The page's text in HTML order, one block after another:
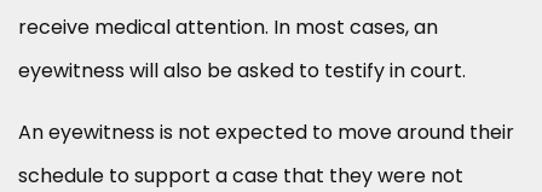
receive medical attention. In most cases, an
eyewitness will also be asked to testify in court.
An eyewitness is not expected to move around their
schedule to support a case that they were not